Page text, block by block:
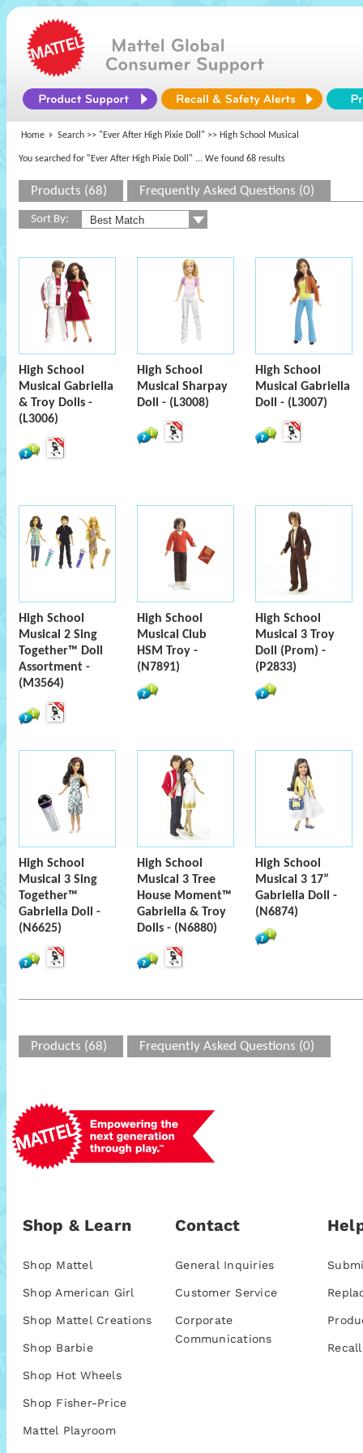
Home Search >> "Ever After High Pixie Doll" >> High School Musical
You searched for "Ever After High Pixie Doll" ... We found 68 results
Products (68) Frequently Asked Questions (0)
Sort By:
High School
Musical Gabriella
& Troy Dolls -
(L3006)
High School
Musical Sharpay
Doll - (L3008)
High School
Musical Gabriella
Doll - (L3007)
High School
Musical 2 Sing
Together™ Doll
Assortment -
(M3564)
High School
Musical Club
HSM Troy -
(N7891)
High School
Musical 3 Troy
Doll (Prom) -
(P2833)
High School
Musical 3 Sing
Together™
Gabriella Doll -
(N6625)
High School
Musical 3 Tree
House Moment™
Gabriella & Troy
Dolls - (N6880)
High School
Musical 3 17”
Gabriella Doll -
(N6874)
Products (68) Frequently Asked Questions (0)
Shop & Learn
Shop Mattel
Shop American Girl
Shop Mattel Creations
Shop Barbie
Shop Hot Wheels
Shop Fisher-Price
Mattel Playroom
Contact
General Inquiries
Customer Service
Corporate
Communications